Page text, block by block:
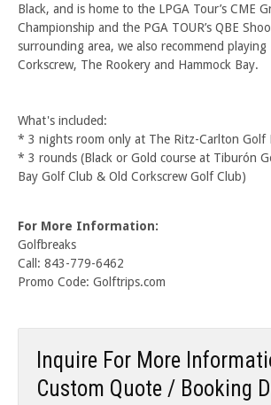
Black, and is home to the LPGA Tour’s CME
Championship and the PGA TOUR’s QBE
surrounding area, we also recommend playing
Corkscrew, The Rookery and Hammock Bay.
What's included:
* 3 nights room only at The Ritz-Carlton Golf
* 3 rounds (Black or Gold course at Tiburón
Bay Golf Club & Old Corkscrew Golf Club)
For More Information:
Golfbreaks
Call: 843-779-6462
Promo Code: Golftrips.com
Inquire For More
Custom Quote / Booking